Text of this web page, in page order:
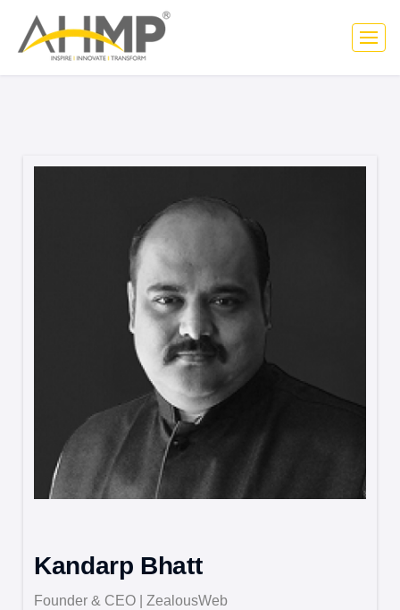
Kandarp Bhatt
Founder & CEO | ZealousWeb